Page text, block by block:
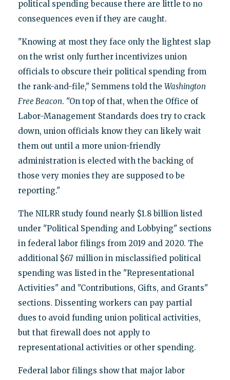
political spending because there are little to no
consequences even if they are caught.
"Knowing at most they face only the lightest slap
on the wrist only further incentivizes union
officials to obscure their political spending from
the rank-and-file," Semmens told the Washington
Free Beacon. "On top of that, when the Office of
Labor-Management Standards does try to crack
down, union officials know they can likely wait
them out until a more union-friendly
administration is elected with the backing of
those very monies they are supposed to be
reporting."
The NILRR study found nearly $1.8 billion listed
under "Political Spending and Lobbying" sections
in federal labor filings from 2019 and 2020. The
additional $67 million in misclassified political
spending was listed in the "Representational
Activities" and "Contributions, Gifts, and Grants"
sections. Dissenting workers can pay partial
dues to avoid funding union political activities,
but that firewall does not apply to
representational activities or other spending.
Federal labor filings show that major labor